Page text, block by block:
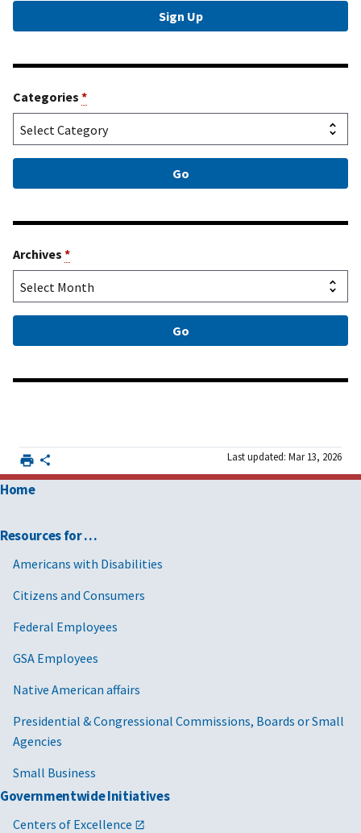
Categories *
Archives *
Last updated: Mar 13, 2026
Home
Resources for …
Americans with Disabilities
Citizens and Consumers
Federal Employees
GSA Employees
Native American affairs
Presidential & Congressional Commissions, Boards or Small
Agencies
Small Business
Governmentwide Initiatives
Centers of Excellence